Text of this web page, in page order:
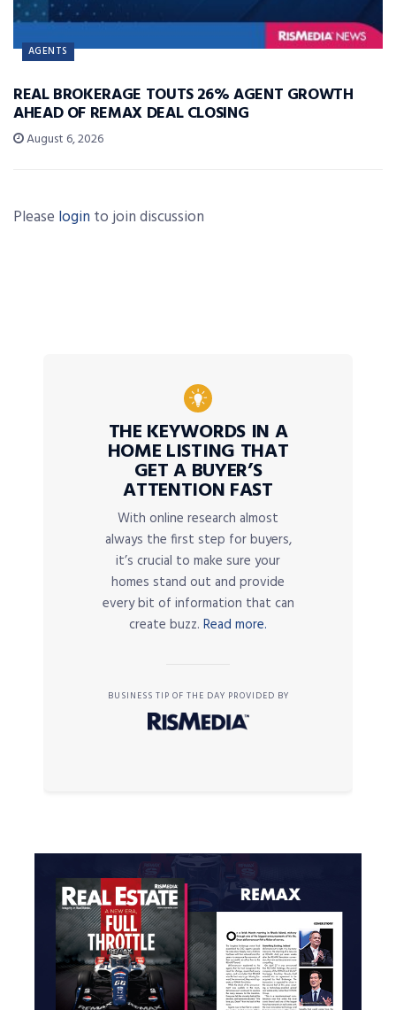
AGENTS
REAL BROKERAGE TOUTS 26% AGENT GROWTH
AHEAD OF REMAX DEAL CLOSING
August 6, 2026
Please login to join discussion
THE KEYWORDS IN A
HOME LISTING THAT
GET A BUYER’S
ATTENTION FAST
With online research almost
always the first step for buyers,
it’s crucial to make sure your
homes stand out and provide
every bit of information that can
create buzz. Read more.
BUSINESS TIP OF THE DAY PROVIDED BY